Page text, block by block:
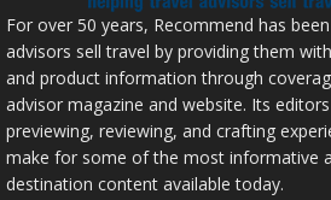
For over 50 years, Recommend has
advisors sell travel by providing them
and product information through
advisor magazine and website. Its
previewing, reviewing, and crafting
make for some of the most informative
destination content available today.